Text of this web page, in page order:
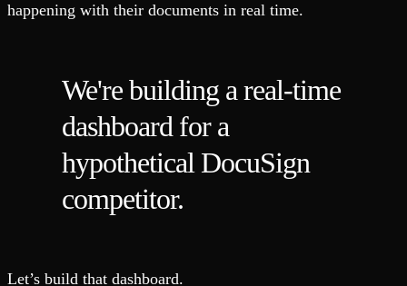
happening with their documents in real time.
We're building a real-time
dashboard for a
hypothetical DocuSign
competitor.
Let’s build that dashboard.